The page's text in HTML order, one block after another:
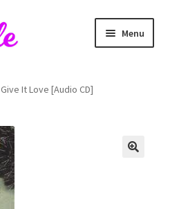
Menu
Give It Love [Audio CD]